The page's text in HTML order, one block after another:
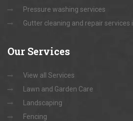
Pressure washing services
Gutter cleaning and repair services
Our Services
View all Services
Lawn and Garden Care
Landscaping
Fencing